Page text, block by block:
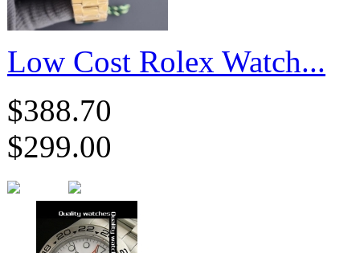
Low Cost Rolex Watch...
$388.70
$299.00